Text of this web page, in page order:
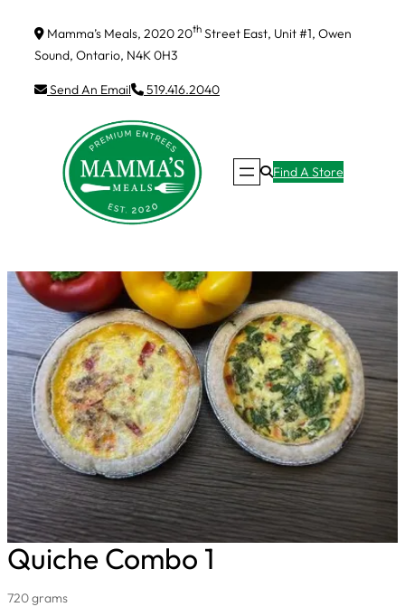
Mamma’s Meals, 2020 20th Street East, Unit #1, Owen
Sound, Ontario, N4K 0H3
Send An Email 519.416.2040
Find A Store
Quiche Combo 1
720 grams